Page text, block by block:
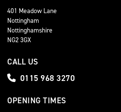
401 Meadow Lane
Nottingham
Nottinghamshire
NG2 3GX
CALL US
0115 968 3270
OPENING TIMES